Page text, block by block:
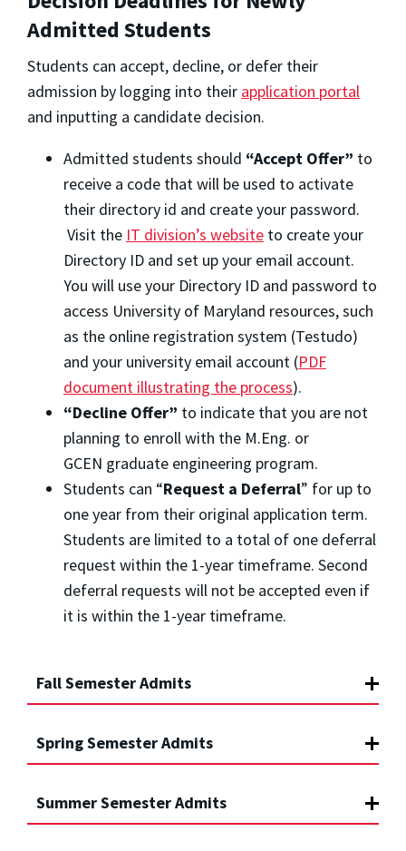
Admitted Students
Students can accept, decline, or defer their
admission by logging into their application portal
and inputting a candidate decision.
Admitted students should “Accept Offer” to
receive a code that will be used to activate
their directory id and create your password.
Visit the IT division’s website to create your
Directory ID and set up your email account.
You will use your Directory ID and password to
access University of Maryland resources, such
as the online registration system (Testudo)
and your university email account (PDF
document illustrating the process).
“Decline Offer” to indicate that you are not
planning to enroll with the M.Eng. or
GCEN graduate engineering program.
Students can “Request a Deferral” for up to
one year from their original application term.
Students are limited to a total of one deferral
request within the 1-year timeframe. Second
deferral requests will not be accepted even if
it is within the 1-year timeframe.
Fall Semester Admits
Spring Semester Admits
Summer Semester Admits